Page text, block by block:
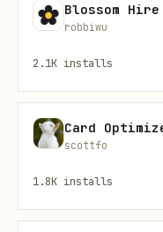
Security
CRITICAL:
NEVER send
other than
Blossom Hire
robbiwu
2.1K installs
Card
scottfo
1.8K installs